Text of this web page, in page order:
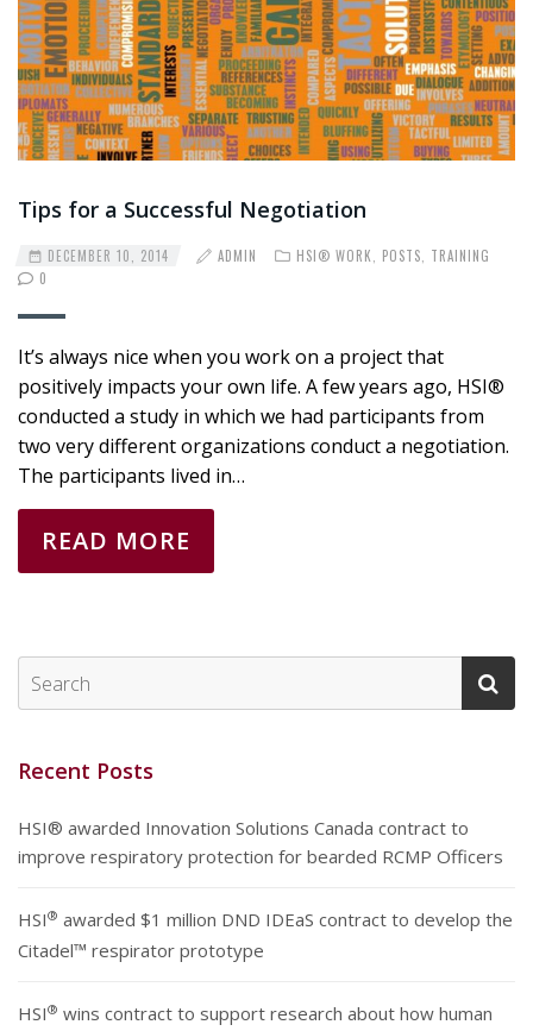
Tips for a Successful Negotiation
DECEMBER 10, 2014 ADMIN HSI® WORK POSTS
TRAINING
0
It’s always nice when you work on a project that
positively impacts your own life. A few years ago, HSI®
conducted a study in which we had participants from
two very different organizations conduct a negotiation.
The participants lived in…
READ MORE
Recent Posts
HSI® awarded Innovation Solutions Canada contract to
improve respiratory protection for bearded RCMP Officers
HSI® awarded $1 million DND IDEaS contract to develop the
Citadel™ respirator prototype
HSI® wins contract to support research about how human